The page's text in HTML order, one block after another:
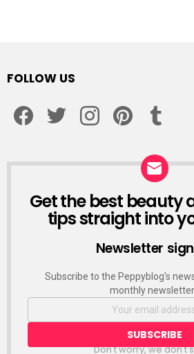
FOLLOW US
NEWSLETTER
Get the best beauty
tips straight into
Newsletter
Subscribe to the Peppyblog's
monthly
Don't worry, we don't